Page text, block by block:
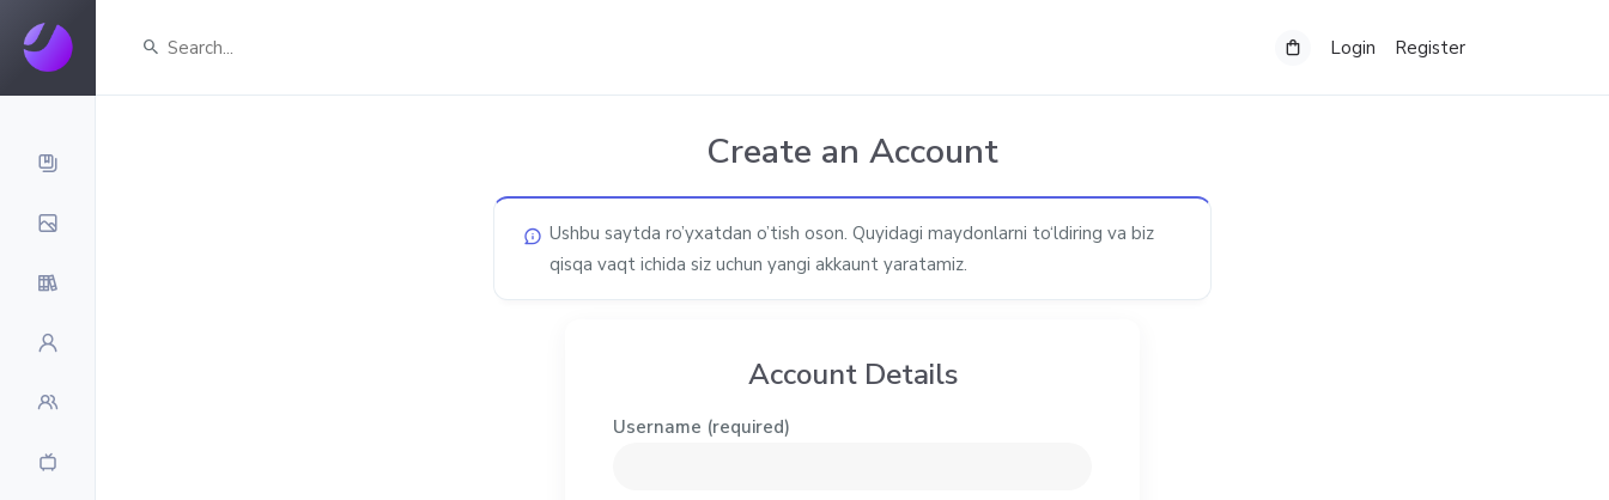
Login Register
Create an Account
Ushbu saytda ro’yxatdan o’tish oson. Quyidagi maydonlarni to‘ldiring va biz
qisqa vaqt ichida siz uchun yangi akkaunt yaratamiz.
Account Details
Username (required)